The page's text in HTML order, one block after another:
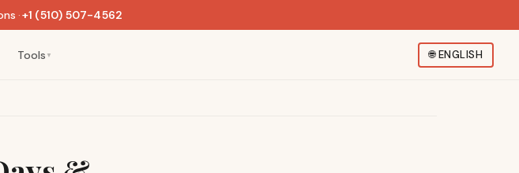
·+1 (510) 507-4562
Tools ▼ 🌐ENGLISH